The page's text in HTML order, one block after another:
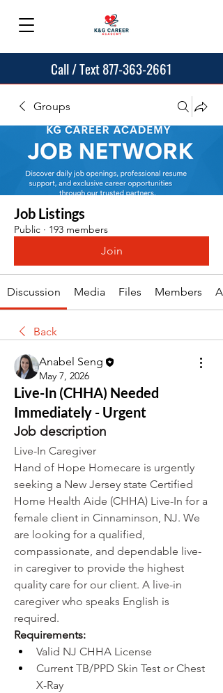
Call / Text 877-363-2661
Groups
Job Listings
Public · 193 members
Join
Discussion Media Files Members
Back
Anabel Seng
May 7, 2026
Live-In (CHHA) Needed
Immediately - Urgent
Job description
Live-In Caregiver
Hand of Hope Homecare is urgently
seeking a New Jersey state Certified
Home Health Aide (CHHA) Live-In for a
female client in Cinnaminson, NJ. We
are looking for a qualified,
compassionate, and dependable live-
in caregiver to provide the highest
quality care for our client. A live-in
caregiver who speaks English is
required.
Requirements:
Valid NJ CHHA License
Current TB/PPD Skin Test or Chest
X-Ray